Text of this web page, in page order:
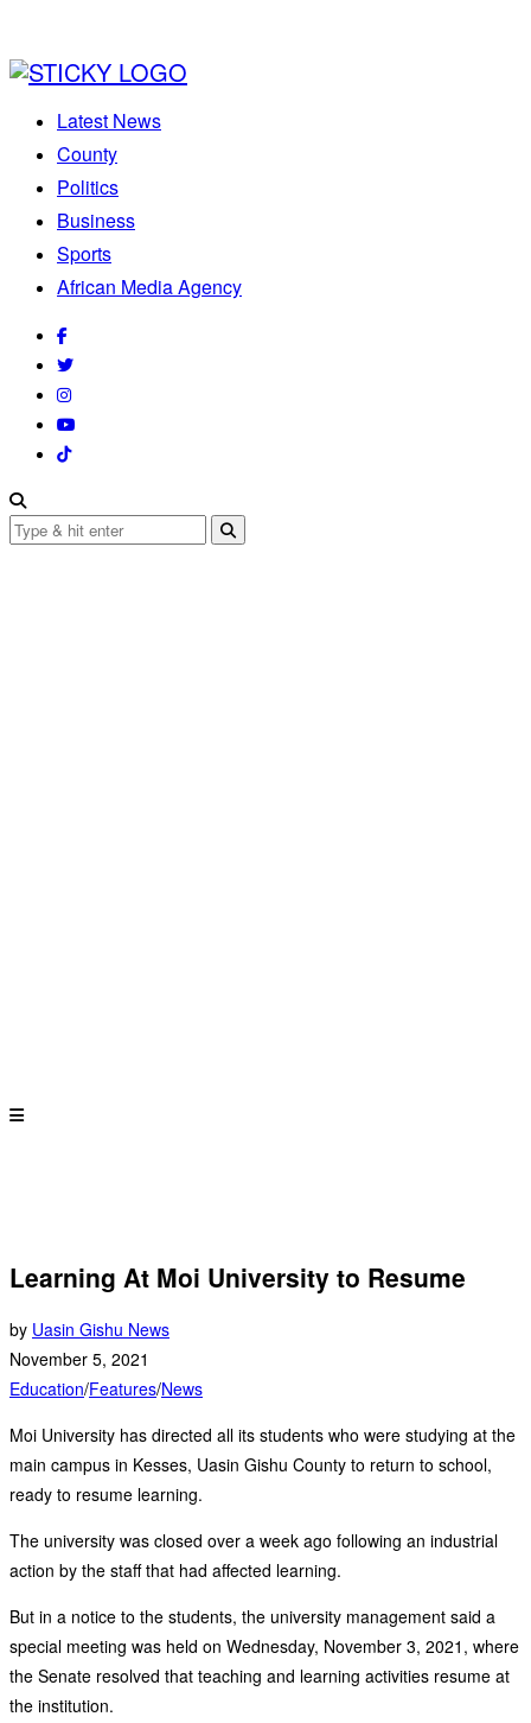
Latest News
County
Politics
Business
Sports
African Media Agency
Learning At Moi University to Resume
by Uasin Gishu News
November 5, 2021
Education/Features/News
Moi University has directed all its students who were studying at the
main campus in Kesses, Uasin Gishu County to return to school,
ready to resume learning.
The university was closed over a week ago following an industrial
action by the staff that had affected learning.
But in a notice to the students, the university management said a
special meeting was held on Wednesday, November 3, 2021, where
the Senate resolved that teaching and learning activities resume at
the institution.